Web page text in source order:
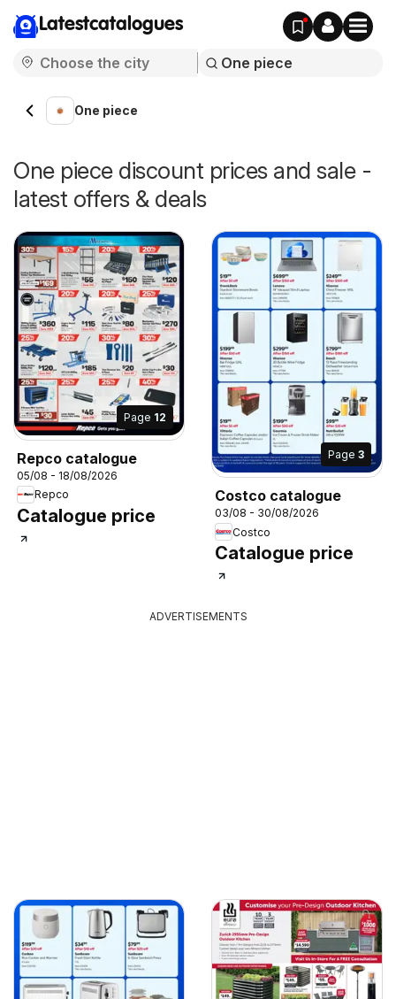
Latestcatalogues
One piece
One piece discount prices and sale -
latest offers & deals
Page 12
Repco catalogue
05/08 - 18/08/2026
Repco
Catalogue price
Page 3
Costco catalogue
03/08 - 30/08/2026
Costco
Catalogue price
ADVERTISEMENTS